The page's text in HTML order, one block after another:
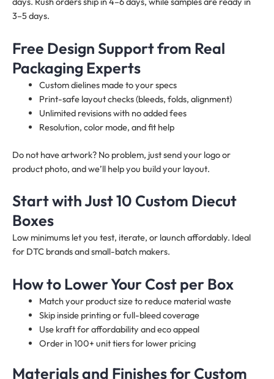
3–5 days.
Free Design Support from Real
Packaging Experts
Custom dielines made to your specs
Print-safe layout checks (bleeds, folds, alignment)
Unlimited revisions with no added fees
Resolution, color mode, and fit help
Do not have artwork? No problem, just send your logo or
product photo, and we’ll help you build your layout.
Start with Just 10 Custom Diecut
Boxes
Low minimums let you test, iterate, or launch affordably. Ideal
for DTC brands and small-batch makers.
How to Lower Your Cost per Box
Match your product size to reduce material waste
Skip inside printing or full-bleed coverage
Use kraft for affordability and eco appeal
Order in 100+ unit tiers for lower pricing
Materials and Finishes for Custom